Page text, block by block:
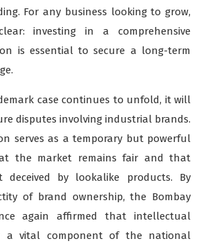
For any business looking to grow,
investing in a comprehensive
is essential to secure a long-term
case continues to unfold, it will
disputes involving industrial brands.
serves as a temporary but powerful
the market remains fair and that
deceived by lookalike products. By
of brand ownership, the Bombay
again affirmed that intellectual
a vital component of the national